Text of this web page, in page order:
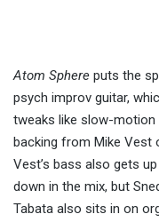
Atom Sphere puts the
psych improv guitar,
tweaks like slow-motion
backing from Mike Vest
Vest’s bass also gets
down in the mix, but
Tabata also sits in on